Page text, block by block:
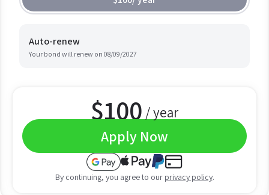
Auto-renew
Your bond will renew on 08/09/2027
$100 / year
Apply Now
By continuing, you agree to our privacy policy.